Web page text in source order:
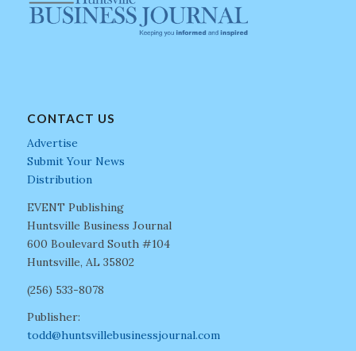
CONTACT US
Advertise
Submit Your News
Distribution
EVENT Publishing
Huntsville Business Journal
600 Boulevard South #104
Huntsville, AL 35802
(256) 533-8078
Publisher:
todd@huntsvillebusinessjournal.com